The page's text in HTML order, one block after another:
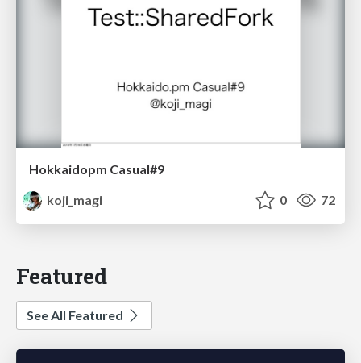
Hokkaidopm Casual#9
koji_magi
0 72
Featured
See All Featured